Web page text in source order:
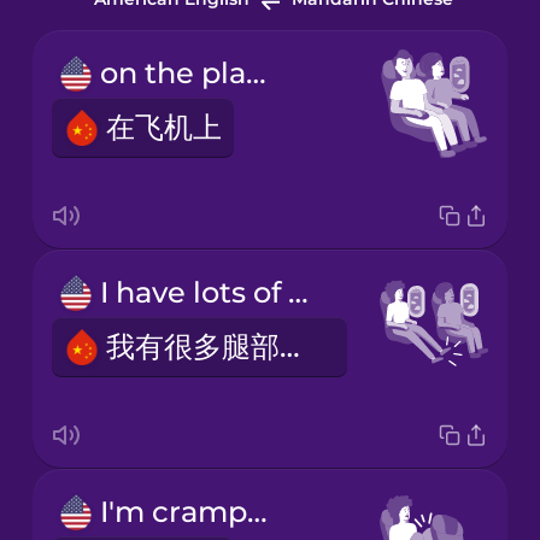
on the plane
在飞机上
I have lots of legroom.
我有很多腿部空间。
I'm cramped.